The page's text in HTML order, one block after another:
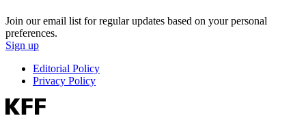
Join our email list for regular updates based on your personal
preferences.
Sign up
Editorial Policy
Privacy Policy